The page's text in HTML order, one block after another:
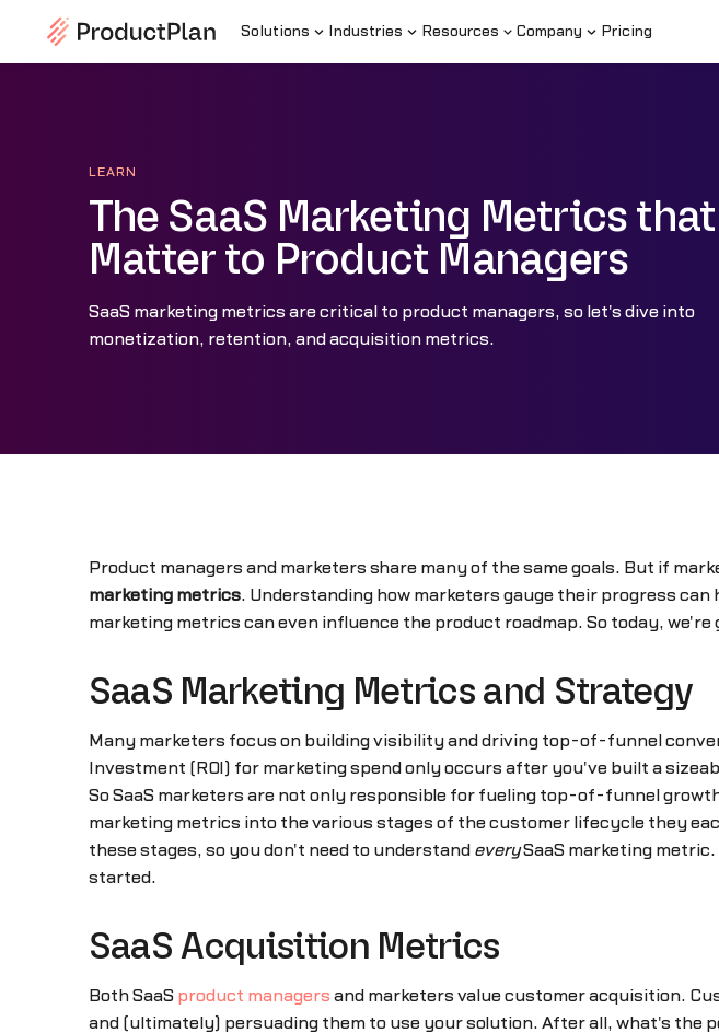
Solutions Industries Resources Company Pricing
LEARN
The SaaS Marketing Metrics that
Matter to Product Managers
SaaS marketing metrics are critical to product managers, so let's dive into
monetization, retention, and acquisition metrics.
Product managers and marketers share many of the same goals. But if
marketing metrics. Understanding how marketers gauge their progress can
marketing metrics can even influence the product roadmap. So today,
SaaS Marketing Metrics and Strategy
Many marketers focus on building visibility and driving top-of-funnel
Investment (ROI) for marketing spend only occurs after you've built a
So SaaS marketers are not only responsible for fueling top-of-funnel
marketing metrics into the various stages of the customer lifecycle they
these stages, so you don't need to understand everySaaS marketing
started.
SaaS Acquisition Metrics
Both SaaS product managers and marketers value customer acquisition.
and (ultimately) persuading them to use your solution. After all, what's the